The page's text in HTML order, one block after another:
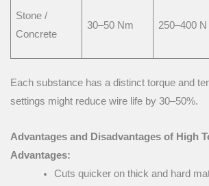
Stone /
Concrete
30–50 Nm 250–400 N
Each substance has a distinct torque and
settings might reduce wire life by 30–50%.
Advantages and Disadvantages of High
Advantages:
Cuts quicker on thick and hard